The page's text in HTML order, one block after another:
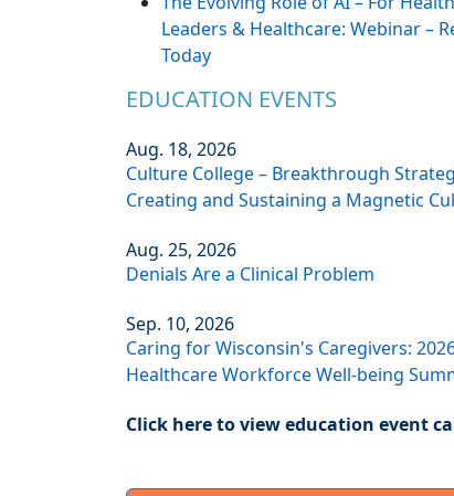
Leaders & Healthcare: Webinar –
Today
EDUCATION EVENTS
Aug. 18, 2026
Culture College – Breakthrough
Creating and Sustaining a Magnetic
Aug. 25, 2026
Denials Are a Clinical Problem
Sep. 10, 2026
Caring for Wisconsin's Caregivers:
Healthcare Workforce Well-being
Click here to view education event